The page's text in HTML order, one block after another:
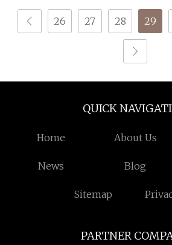
Underwear
26 27 28 29
QUICK
Home About Us
News Blog
Sitemap
PARTNER